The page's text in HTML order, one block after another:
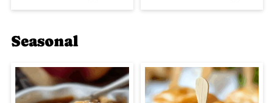
Seasonal